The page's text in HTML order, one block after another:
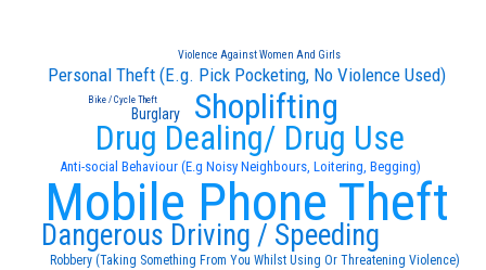
Anti-social Behaviour (E.g Noisy Neighbours, Loitering, Begging)
Drug Dealing/ Drug Use
Mobile Phone Theft
Shoplifting
Dangerous Driving / Speeding
Personal Theft (E.g. Pick Pocketing, No Violence Used)
Robbery (Taking Something From You Whilst Using Or Threatening Violence)
Burglary
Violence Against Women And Girls
Bike / Cycle Theft